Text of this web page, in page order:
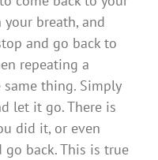
breath, and
and go back to
repeating a
same thing. Simply
let it go. There is
did it, or even
go back. This is true